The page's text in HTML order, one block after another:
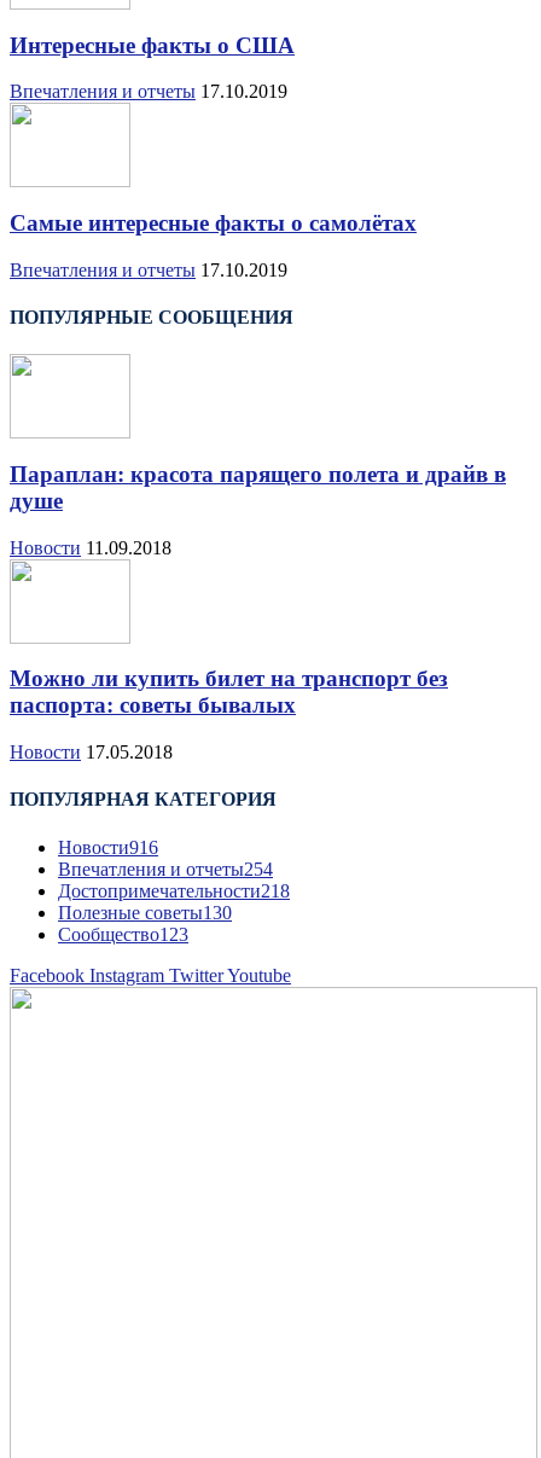
Интересные факты о США
Впечатления и отчеты 17.10.2019
Самые интересные факты о самолётах
Впечатления и отчеты 17.10.2019
ПОПУЛЯРНЫЕ СООБЩЕНИЯ
Параплан: красота парящего полета и драйв в
душе
Новости 11.09.2018
Можно ли купить билет на транспорт без
паспорта: советы бывалых
Новости 17.05.2018
ПОПУЛЯРНАЯ КАТЕГОРИЯ
Новости916
Впечатления и отчеты254
Достопримечательности218
Полезные советы130
Сообщество123
Facebook Instagram TwitterYoutube